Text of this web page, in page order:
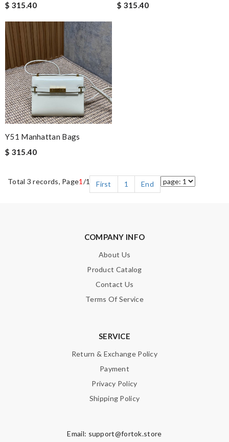
$ 315.40
$ 315.40
Y51 Manhattan Bags
$ 315.40
Total 3 records, Page1 /1 First 1 End
COMPANY INFO
About Us
Product Catalog
Contact Us
Terms Of Service
SERVICE
Return & Exchange Policy
Payment
Privacy Policy
Shipping Policy
Email: support@fortok.store